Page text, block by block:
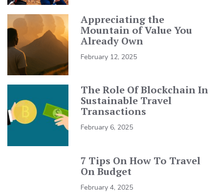
Appreciating the
Mountain of Value You
Already Own
February 12, 2025
The Role Of Blockchain In
Sustainable Travel
Transactions
February 6, 2025
7 Tips On How To Travel
On Budget
February 4, 2025